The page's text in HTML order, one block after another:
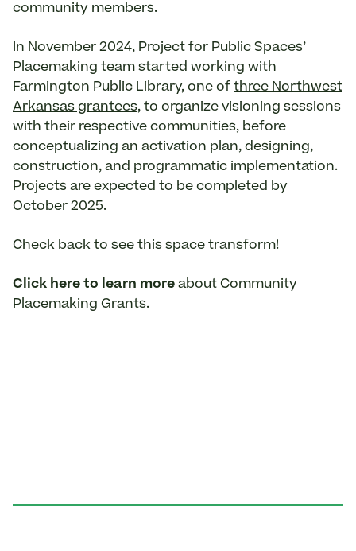
community members.
In November 2024, Project for Public Spaces’
Placemaking team started working with
Farmington Public Library, one of three Northwest
Arkansas grantees, to organize visioning sessions
with their respective communities, before
conceptualizing an activation plan, designing,
construction, and programmatic implementation.
Projects are expected to be completed by
October 2025.
Check back to see this space transform!
Click here to learn more about Community
Placemaking Grants.